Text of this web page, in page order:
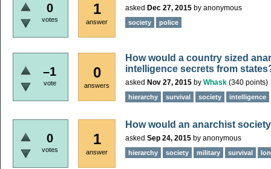
0
votes
1
answer
asked Dec 27, 2015 by anonymous
society police
–1
vote
0
answers
How would a country sized
intelligence secrets from
asked Nov 27, 2015 by Whask (340 points)
hierarchy survival society intelligence
0
votes
1
answer
How would an anarchist
asked Sep 24, 2015 by anonymous
hierarchy society military survival